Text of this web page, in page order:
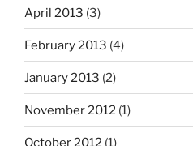
April 2013 (3)
February 2013 (4)
January 2013 (2)
November 2012 (1)
October 2012 (1)